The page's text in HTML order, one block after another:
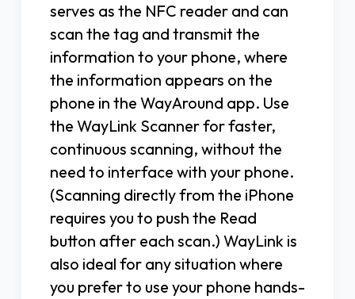
serves as the NFC reader and can
scan the tag and transmit the
information to your phone, where
the information appears on the
phone in the WayAround app. Use
the WayLink Scanner for faster,
continuous scanning, without the
need to interface with your phone.
(Scanning directly from the iPhone
requires you to push the Read
button after each scan.) WayLink is
also ideal for any situation where
you prefer to use your phone hands-